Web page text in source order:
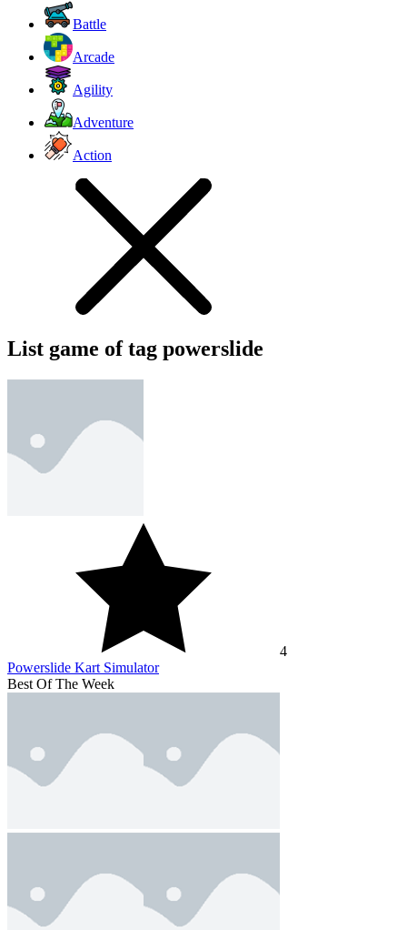
Battle
Arcade
Agility
Adventure
Action
List game of tag powerslide
4
Powerslide Kart Simulator
Best Of The Week